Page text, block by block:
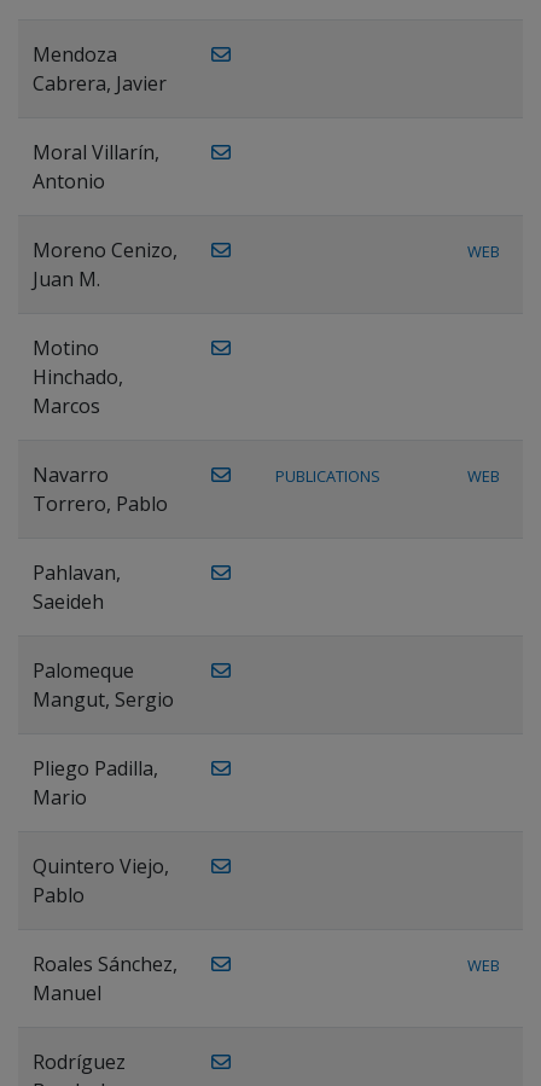
Mendoza
Cabrera, Javier
Moral Villarín,
Antonio
Moreno Cenizo,
Juan M.
WEB
Motino
Hinchado,
Marcos
Navarro
Torrero, Pablo
PUBLICATIONS WEB
Pahlavan,
Saeideh
Palomeque
Mangut, Sergio
Pliego Padilla,
Mario
Quintero Viejo,
Pablo
Roales Sánchez,
Manuel
WEB
Rodríguez